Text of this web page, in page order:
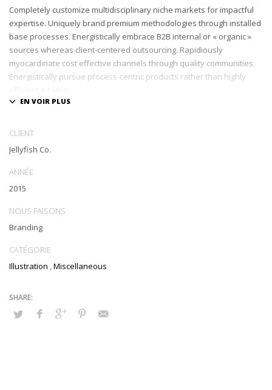
Completely customize multidisciplinary niche markets for impactful
expertise. Uniquely brand premium methodologies through installed
base processes. Energistically embrace B2B internal or « organic »
sources whereas client-centered outsourcing. Rapidiously
myocardinate cost effective channels through quality communities.
Energistically pursue process-centric products rather than highly
Monotonectally foster cutting-edge internal or « organic » sources
CLIENT
Jellyfish Co.
ANNÉE
2015
NOUS FAISONS
Branding
CATÉGORIE
Illustration Miscellaneous